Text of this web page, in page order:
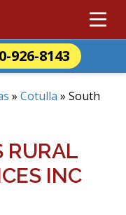
926-8143
» Cotulla » South
RURAL
INC